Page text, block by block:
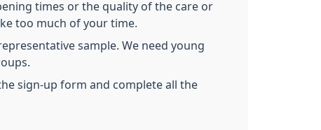
times or the quality of the care or
too much of your time.
sample. We need young
sign-up form and complete all the